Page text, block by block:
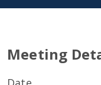
Meeting